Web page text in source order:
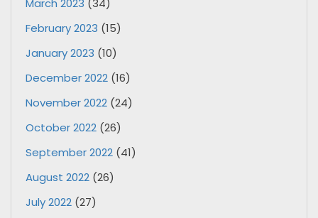
March 2023 (34)
February 2023 (15)
January 2023 (10)
December 2022 (16)
November 2022 (24)
October 2022 (26)
September 2022 (41)
August 2022 (26)
July 2022 (27)